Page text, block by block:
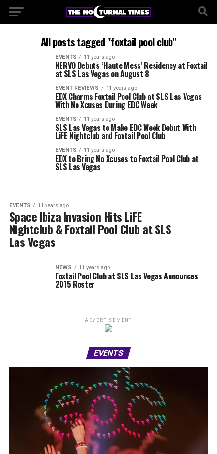
All posts tagged "foxtail pool club"
EVENTS 11 years ago
NERVO Debuts ‘Haute Mess’ Residency at Foxtail
at SLS Las Vegas on August 8
EVENT REVIEWS 11 years ago
EDX Charms Foxtail Pool Club at SLS Las Vegas
With No Xcuses During EDC Week
EVENTS 11 years ago
SLS Las Vegas to Make EDC Week Debut With
LiFE Nightclub and Foxtail Pool Club
EVENTS 11 years ago
EDX to Bring No Xcuses to Foxtail Pool Club at
SLS Las Vegas
EVENTS 11 years ago
Space Ibiza Invasion Hits LiFE
Nightclub & Foxtail Pool Club at SLS
Las Vegas
NEWS 11 years ago
Foxtail Pool Club at SLS Las Vegas Announces
2015 Roster
ADVERTISEMENT
EVENTS